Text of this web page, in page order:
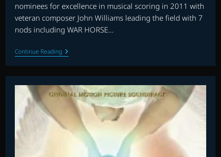
nominees for excellence in musical scoring in 2011 with
veteran composer John Williams leading the field with 7
nods including WAR HORSE…
Continue ReadingIFMCA
AWARD
NOMINATIONS
2011